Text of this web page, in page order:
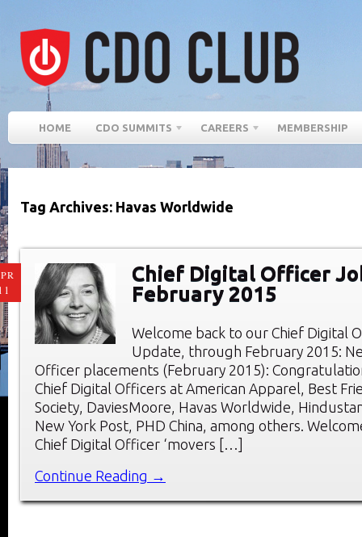
HOME CDO SUMMITS CAREERS MEMBERSHIP
Tag Archives: Havas Worldwide
Chief Digital Officer
February 2015
Welcome back to our Chief Digital
Update, through February 2015:
Officer placements (February 2015):
Chief Digital Officers at American Apparel, Best
Society, DaviesMoore, Havas Worldwide,
New York Post, PHD China, among others.
Chief Digital Officer ‘movers […]
Continue Reading →